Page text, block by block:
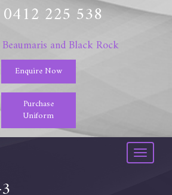
0412 225 538
and Black Rock
Enquire Now
Purchase
Uniform
Toggle